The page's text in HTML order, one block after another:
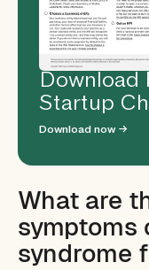
Download
Startup
Download now →
What are
symptoms
syndrome